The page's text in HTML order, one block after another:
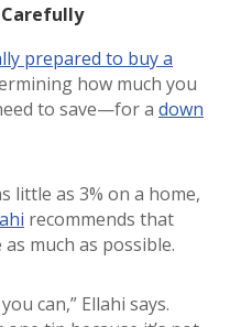
Carefully
prepared to buy a
how much you
to save—for a down
little as 3% on a home,
recommends that
much as possible.
can,” Ellahi says.